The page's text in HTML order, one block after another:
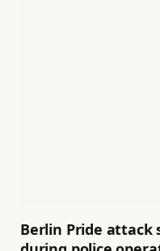
Berlin Pride attack